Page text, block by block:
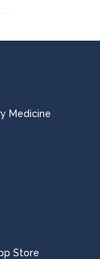
Medicine
Store